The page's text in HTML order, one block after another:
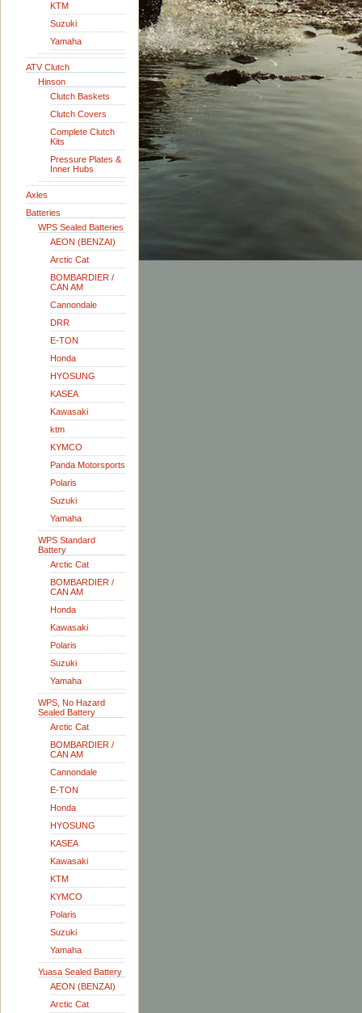
KTM
Suzuki
Yamaha
ATV Clutch
Hinson
Clutch Baskets
Clutch Covers
Complete Clutch
Kits
Pressure Plates &
Inner Hubs
Axles
Batteries
WPS Sealed Batteries
AEON (BENZAI)
Arctic Cat
BOMBARDIER /
CAN AM
Cannondale
DRR
E-TON
Honda
HYOSUNG
KASEA
Kawasaki
ktm
KYMCO
Panda Motorsports
Polaris
Suzuki
Yamaha
WPS Standard
Battery
Arctic Cat
BOMBARDIER /
CAN AM
Honda
Kawasaki
Polaris
Suzuki
Yamaha
WPS, No Hazard
Sealed Battery
Arctic Cat
BOMBARDIER /
CAN AM
Cannondale
E-TON
Honda
HYOSUNG
KASEA
Kawasaki
KTM
KYMCO
Polaris
Suzuki
Yamaha
Yuasa Sealed Battery
AEON (BENZAI)
Arctic Cat